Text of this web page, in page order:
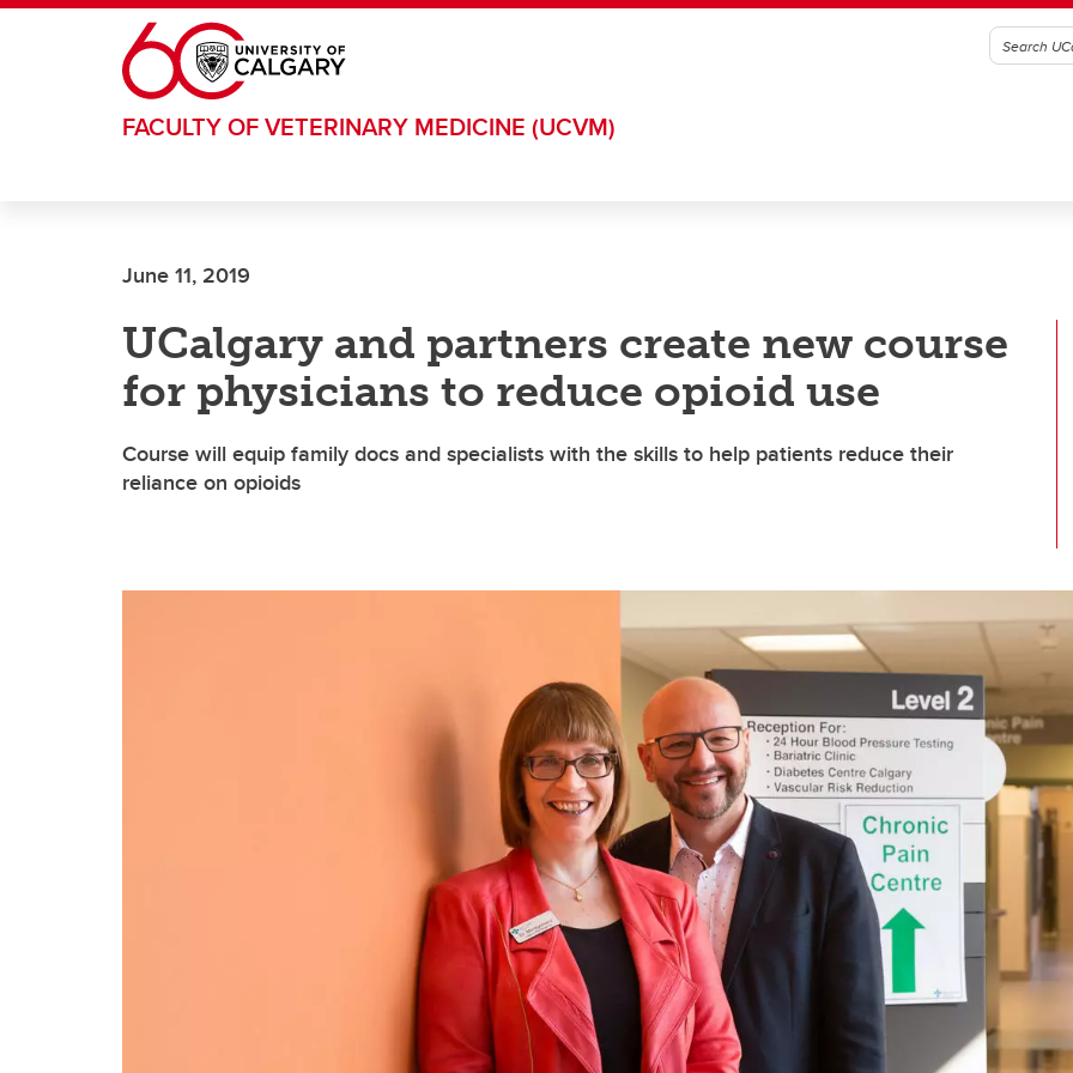
Skip to main content
FACULTY OF VETERINARY MEDICINE (UCVM)
June 11, 2019
UCalgary and partners create new course
for physicians to reduce opioid use
Course will equip family docs and specialists with the skills to help patients reduce their
reliance on opioids